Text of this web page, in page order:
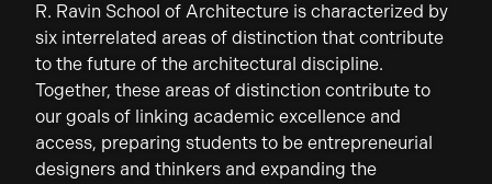
R. Ravin School of Architecture is characterized by
six interrelated areas of distinction that contribute
to the future of the architectural discipline.
Together, these areas of distinction contribute to
our goals of linking academic excellence and
access, preparing students to be entrepreneurial
designers and thinkers and expanding the